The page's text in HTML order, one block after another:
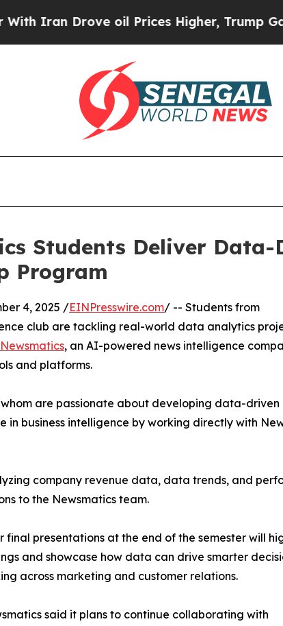
Drove oil Prices Higher, Trump Gave
Students Deliver
Program
4, 2025 /EINPresswire.com/ -- Students from
club are tackling real-world data analytics
Newsmatics, an AI-powered news intelligence
and platforms.
are passionate about developing data-driven
in business intelligence by working directly with
company revenue data, data trends, and
to the Newsmatics team.
final presentations at the end of the semester will
and showcase how data can drive smarter
across marketing and customer relations.
said it plans to continue collaborating with